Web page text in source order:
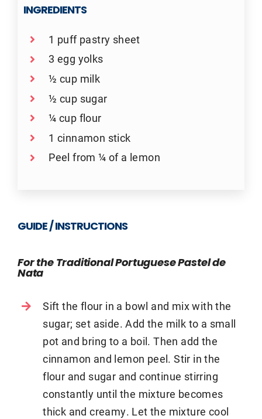
INGREDIENTS
1 puff pastry sheet
3 egg yolks
½ cup milk
½ cup sugar
¼ cup flour
1 cinnamon stick
Peel from ¼ of a lemon
GUIDE / INSTRUCTIONS
For the Traditional Portuguese Pastel de
Nata
Sift the flour in a bowl and mix with the
sugar; set aside. Add the milk to a small
pot and bring to a boil. Then add the
cinnamon and lemon peel. Stir in the
flour and sugar and continue stirring
constantly until the mixture becomes
thick and creamy. Let the mixture cool